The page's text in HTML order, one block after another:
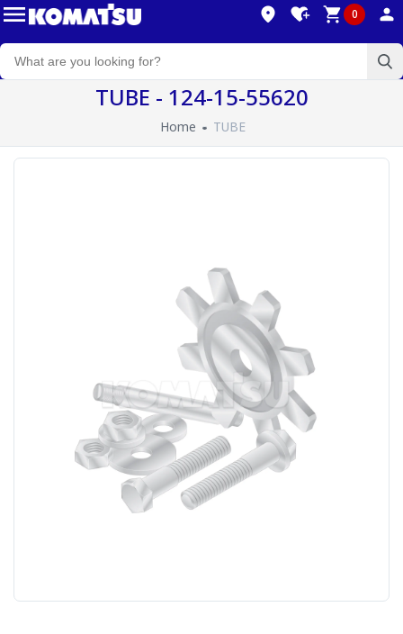
0
TUBE - 124-15-55620
Home TUBE